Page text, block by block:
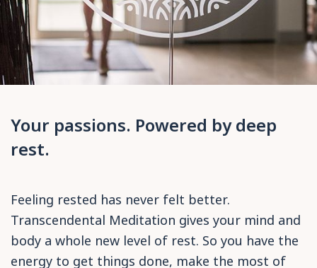
Your passions. Powered by deep
rest.
Feeling rested has never felt better.
Transcendental Meditation gives your mind and
body a whole new level of rest. So you have the
energy to get things done, make the most of